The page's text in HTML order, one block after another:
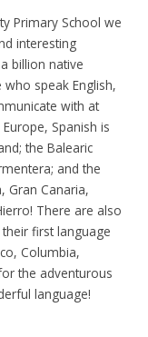
Primary School we
interesting
billion native
speak English,
with at
Spanish is
the Balearic
and the
Gran Canaria,
There are also
first language
Columbia,
the adventurous
language!